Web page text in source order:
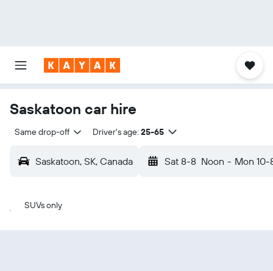
Saskatoon car hire
Same drop-off Driver's age: 25-65
Saskatoon, SK, Canada Sat 8-8 Noon - Mon 10-
SUVs only